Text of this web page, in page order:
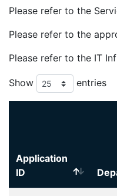
Please refer to the
Please refer to the
Please refer to the IT
Show entries
Application
ID